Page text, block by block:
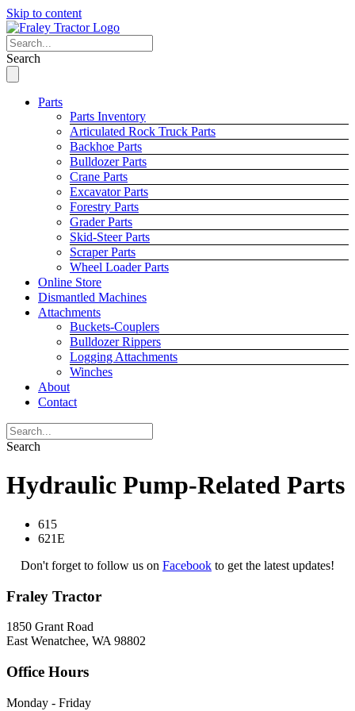
Skip to content
Search
Parts
Parts Inventory
Articulated Rock Truck Parts
Backhoe Parts
Bulldozer Parts
Crane Parts
Excavator Parts
Forestry Parts
Grader Parts
Skid-Steer Parts
Scraper Parts
Wheel Loader Parts
Online Store
Dismantled Machines
Attachments
Buckets-Couplers
Bulldozer Rippers
Logging Attachments
Winches
About
Contact
Search
Hydraulic Pump-Related Parts
615
621E
Don't forget to follow us on Facebook to get the latest updates!
Fraley Tractor
1850 Grant Road
East Wenatchee, WA 98802
Office Hours
Monday - Friday